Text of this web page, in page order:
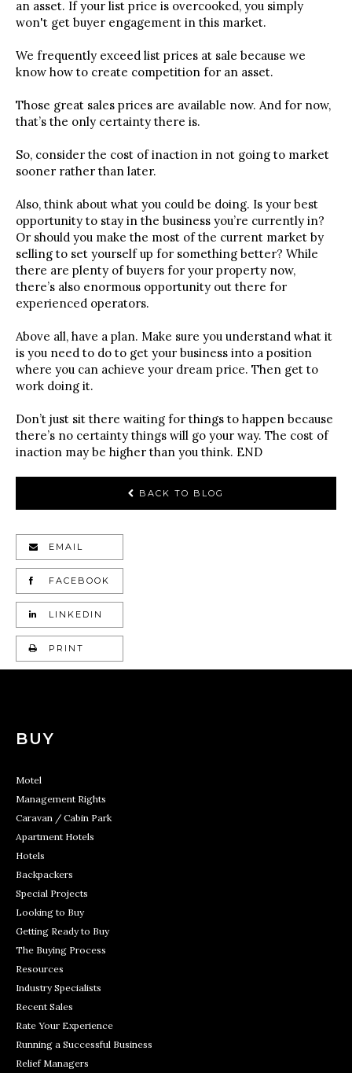
an asset. If your list price is overcooked, you simply
won't get buyer engagement in this market.
We frequently exceed list prices at sale because we
know how to create competition for an asset.
Those great sales prices are available now. And for now,
that’s the only certainty there is.
So, consider the cost of inaction in not going to market
sooner rather than later.
Also, think about what you could be doing. Is your best
opportunity to stay in the business you’re currently in?
Or should you make the most of the current market by
selling to set yourself up for something better? While
there are plenty of buyers for your property now,
there’s also enormous opportunity out there for
experienced operators.
Above all, have a plan. Make sure you understand what it
is you need to do to get your business into a position
where you can achieve your dream price. Then get to
work doing it.
Don’t just sit there waiting for things to happen because
there’s no certainty things will go your way. The cost of
inaction may be higher than you think. END
BACK TO BLOG
EMAIL
FACEBOOK
LINKEDIN
PRINT
BUY
Motel
Management Rights
Caravan / Cabin Park
Apartment Hotels
Hotels
Backpackers
Special Projects
Looking to Buy
Getting Ready to Buy
The Buying Process
Resources
Industry Specialists
Recent Sales
Rate Your Experience
Running a Successful Business
Relief Managers